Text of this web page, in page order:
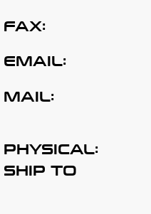
FAX:
EMAIL:
MAIL:
PHYSICAL:
SHIP TO